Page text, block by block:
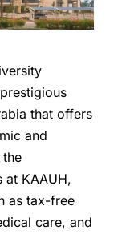
that offers
and
at KAAUH,
as tax-free
care, and